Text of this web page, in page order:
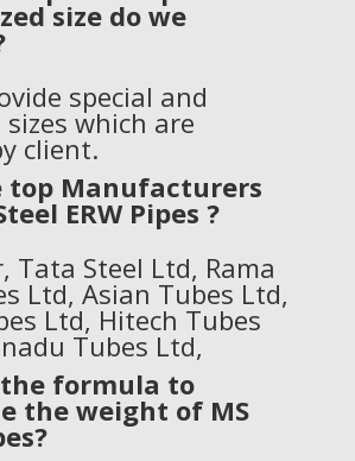
size do we
special and
which are
client.
top Manufacturers
ERW Pipes ?
, Tata Steel Ltd, Rama
Ltd, Asian Tubes Ltd,
Ltd, Hitech Tubes
Tubes Ltd,
formula to
the weight of MS